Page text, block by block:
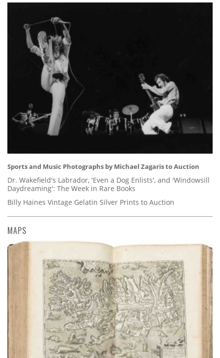
Sports and Music Photographs by Michael Zagaris to Auction
Dr. Wakefield's Labrador, 'Even a Dog Enlists', and 'Windowsill
Daydreaming': The Week in Rare Books
Billy Haines Vintage Gelatin Silver Prints to Auction
MAPS